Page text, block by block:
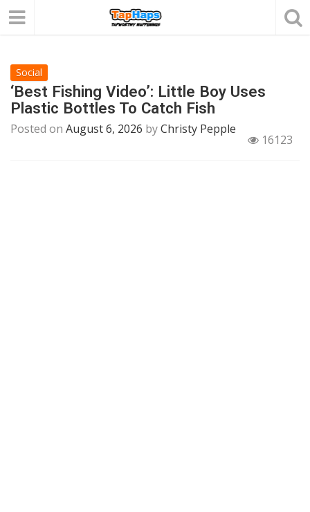
Social
‘Best Fishing Video’: Little Boy Uses
Plastic Bottles To Catch Fish
Posted on August 6, 2026 byChristy Pepple
16123